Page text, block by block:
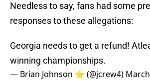
Needless to say, fans had some
responses to these allegations:
Georgia needs to get a refund!
winning championships.
— Brian Johnson ⭐️ (@jcrew4)